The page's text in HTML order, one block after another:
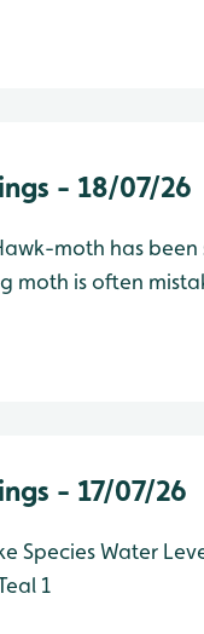
- 18/07/26
moth has
moth is often
- 17/07/26
39, 1juv Curlew 11 Teal 1